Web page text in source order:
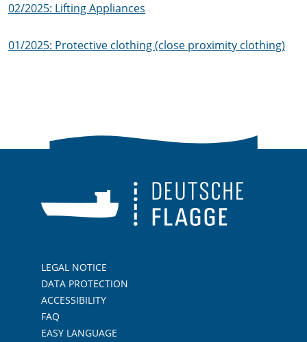
02/2025: Lifting Appliances
01/2025: Protective clothing (close proximity clothing)
LEGAL NOTICE
DATA PROTECTION
ACCESSIBILITY
FAQ
EASY LANGUAGE